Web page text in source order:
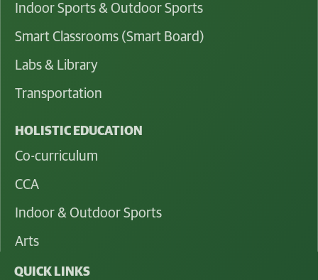
Indoor Sports & Outdoor Sports
Smart Classrooms (Smart Board)
Labs & Library
Transportation
HOLISTIC EDUCATION
Co-curriculum
CCA
Indoor & Outdoor Sports
Arts
QUICK LINKS